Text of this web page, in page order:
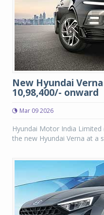
New Hyundai
10,98,400/- onward
Mar 09 2026
Hyundai Motor India
the new Hyundai Verna at a